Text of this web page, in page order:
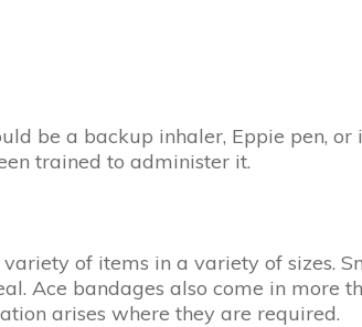
be a backup inhaler, Eppie pen,
trained to administer it.
of items in a variety of sizes.
Ace bandages also come in more
arises where they are required.